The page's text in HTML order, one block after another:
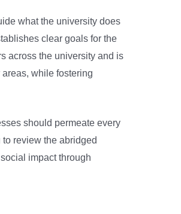
what the university does
clear goals for the
across the university and is
while fostering
should permeate every
review the abridged
impact through